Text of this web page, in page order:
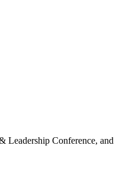
Leadership Conference, and